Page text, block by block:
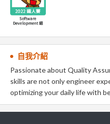
自我介紹
Passionate about Quality
skills are not only engineer
optimizing your daily life with